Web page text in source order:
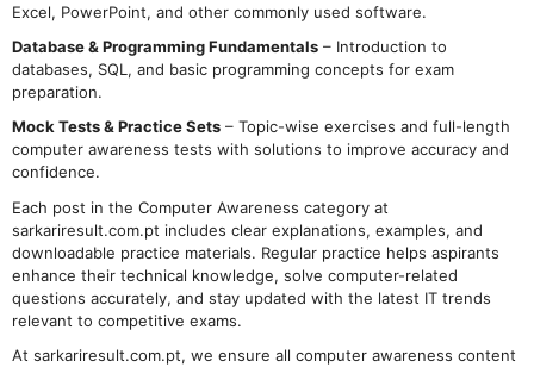
Excel, PowerPoint, and other commonly used software.
Database & Programming Fundamentals – Introduction to
databases, SQL, and basic programming concepts for exam
preparation.
Mock Tests & Practice Sets – Topic-wise exercises and full-length
computer awareness tests with solutions to improve accuracy and
confidence.
Each post in the Computer Awareness category at
sarkariresult.com.pt includes clear explanations, examples, and
downloadable practice materials. Regular practice helps aspirants
enhance their technical knowledge, solve computer-related
questions accurately, and stay updated with the latest IT trends
relevant to competitive exams.
At sarkariresult.com.pt, we ensure all computer awareness content